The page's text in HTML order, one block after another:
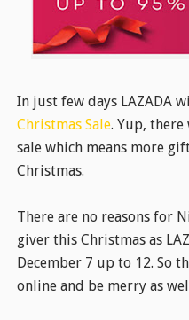
In just few days LAZADA
Christmas Sale. Yup,
sale which means more
Christmas.
There are no reasons for
giver this Christmas as
December 7 up to 12. So
online and be merry as